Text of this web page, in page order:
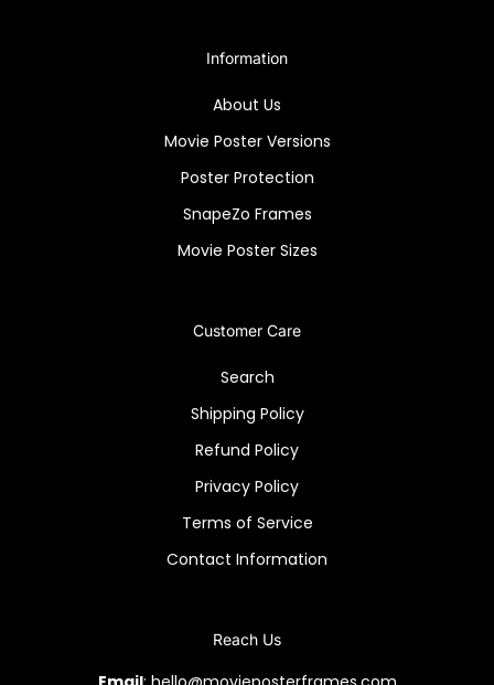
Information
About Us
Movie Poster Versions
Poster Protection
SnapeZo Frames
Movie Poster Sizes
Customer Care
Search
Shipping Policy
Refund Policy
Privacy Policy
Terms of Service
Contact Information
Reach Us